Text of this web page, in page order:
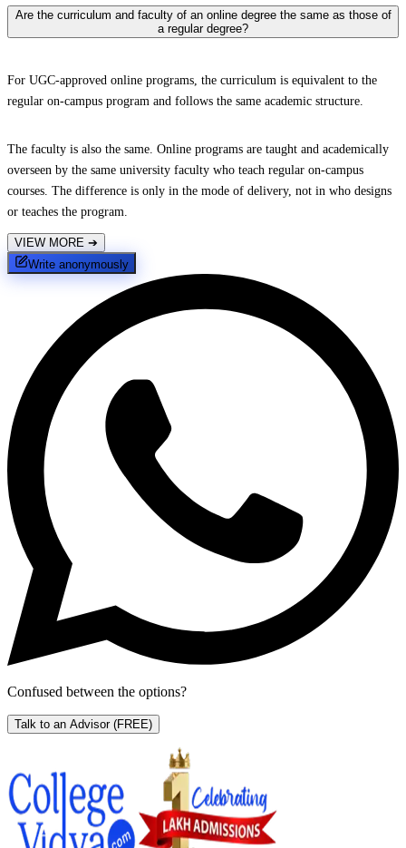
Are the curriculum and faculty of an online degree the same as those of
a regular degree?
For UGC-approved online programs, the curriculum is equivalent to the
regular on-campus program and follows the same academic structure.
The faculty is also the same. Online programs are taught and academically
overseen by the same university faculty who teach regular on-campus
courses. The difference is only in the mode of delivery, not in who designs
or teaches the program.
VIEW MORE ➔
Write anonymously
Confused between the options?
Talk to an Advisor (FREE)